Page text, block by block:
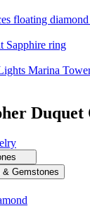
Duquet
& Gemstones